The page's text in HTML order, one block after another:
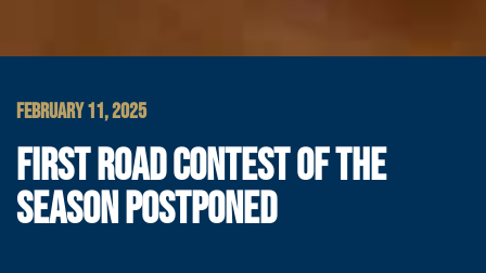
FEBRUARY 11, 2025
FIRST ROAD CONTEST OF THE
SEASON POSTPONED